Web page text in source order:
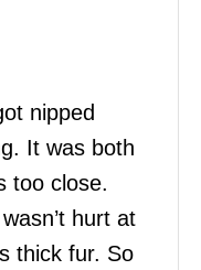
nipped
It was both
too close.
hurt at
thick fur. So